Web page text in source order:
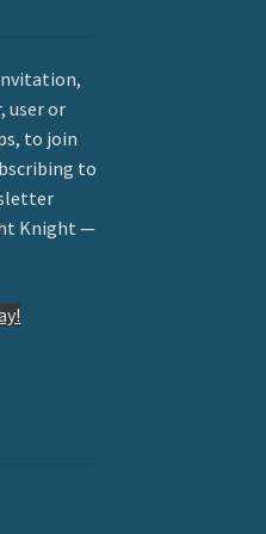
user or
to join
to
Knight —